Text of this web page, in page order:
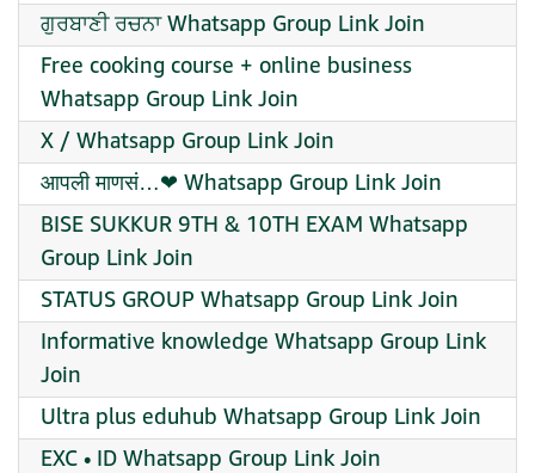
ਗੁਰਬਾਣੀ ਰਚਨਾ Whatsapp Group Link Join
Free cooking course + online business
Whatsapp Group Link Join
X / Whatsapp Group Link Join
आपली माणसं…❤ Whatsapp Group Link Join
BISE SUKKUR 9TH & 10TH EXAM Whatsapp
Group Link Join
STATUS GROUP Whatsapp Group Link Join
️Informative knowledge Whatsapp Group Link
Join
Ultra plus eduhub Whatsapp Group Link Join
EXC • ID Whatsapp Group Link Join